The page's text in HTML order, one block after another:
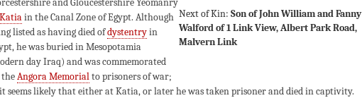
Next of Kin: Son of John William and Fanny
Walford of 1 Link View, Albert Park Road,
Malvern Link
and Gloucestershire Yeomanry
Katiain the Canal Zone of Egypt. Although
listed as having died ofdystentryin
he was buried in Mesopotamia
day Iraq) and was commemorated
Angora Memorialto prisoners of war;
seems likely that either at Katia, or later he was taken prisoner and died in captivity.